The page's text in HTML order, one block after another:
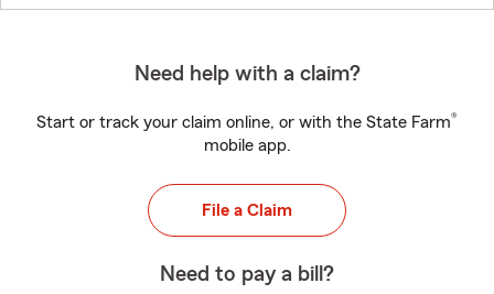
Need help with a claim?
Start or track your claim online, or with the State Farm®
mobile app.
File a Claim
Need to pay a bill?